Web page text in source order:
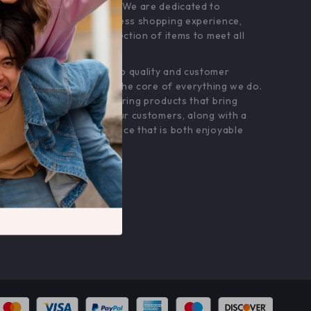
customer service. We are dedicated to
providing a seamless shopping experience,
with a diverse selection of items to meet all
your needs.
Our commitment
to quality and customer
satisfaction is at the core of everything we do.
We believe in offering products that bring
value and joy to our customers, along with a
shopping experience that is both enjoyable
and effortless.